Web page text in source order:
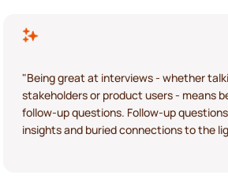
"Being great at interviews - whether
stakeholders or product users - means
follow-up questions. Follow-up
insights and buried connections to the